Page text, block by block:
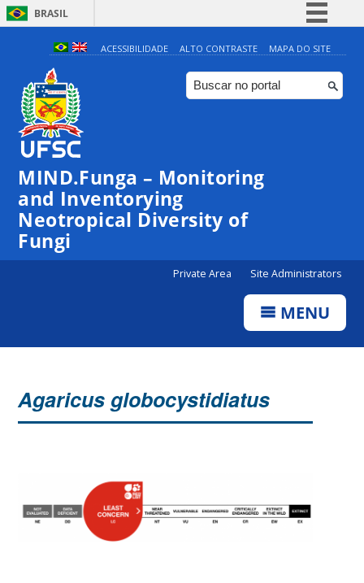
BRASIL
Simplifique!
Comunica BR
Participe
Canais
ACESSIBILIDADE ALTO CONTRASTE MAPA DO SITE
MIND.Funga – Monitoring
and Inventorying
Neotropical Diversity of
Fungi
Private Area Site Administrators
MENU
Agaricus globocystidiatus